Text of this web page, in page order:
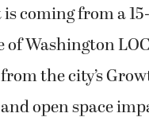
coming from a
Washington
the city’s
open space